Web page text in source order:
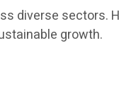
diverse
growth.